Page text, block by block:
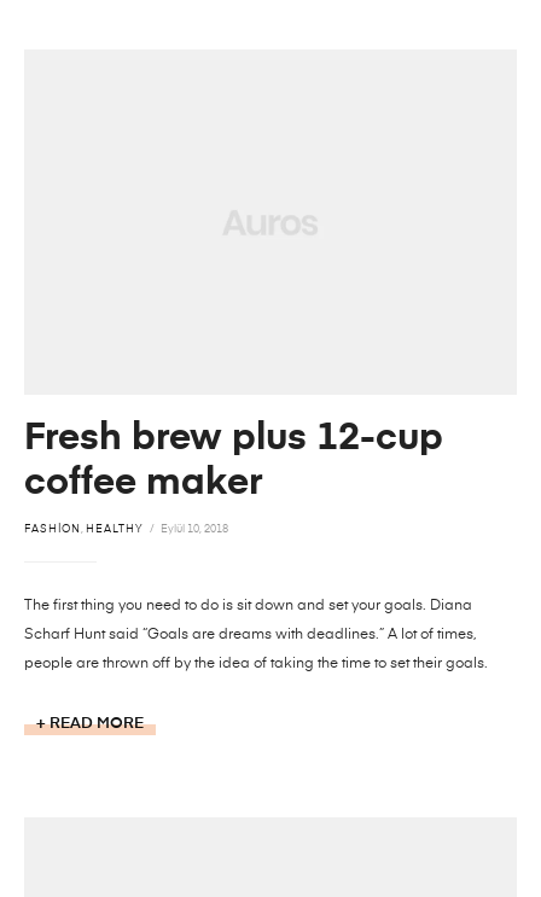
Fresh brew plus 12-cup
coffee maker
FASHION HEALTHY Eylül 10, 2018
The first thing you need to do is sit down and set your goals. Diana
Scharf Hunt said “Goals are dreams with deadlines.” A lot of times,
people are thrown off by the idea of taking the time to set their goals.
READ MORE